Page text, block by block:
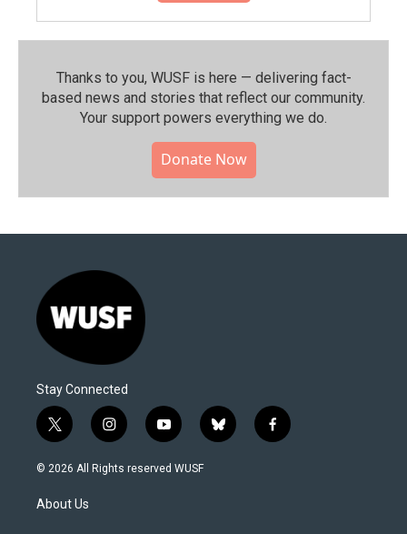
Thanks to you, WUSF is here — delivering fact-
based news and stories that reflect our community.⁠
Your support powers everything we do.
Donate Now
Stay Connected
t
w
i
t
e
i
n
s
y
o
u
b
l
f
a
© 2026 All Rights reserved WUSF
About Us